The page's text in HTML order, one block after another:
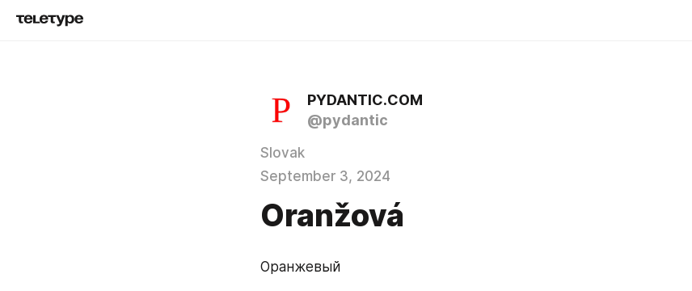
PYDANTIC.COM
@pydantic
Slovak
September 3, 2024
Oranžová
Оранжевый